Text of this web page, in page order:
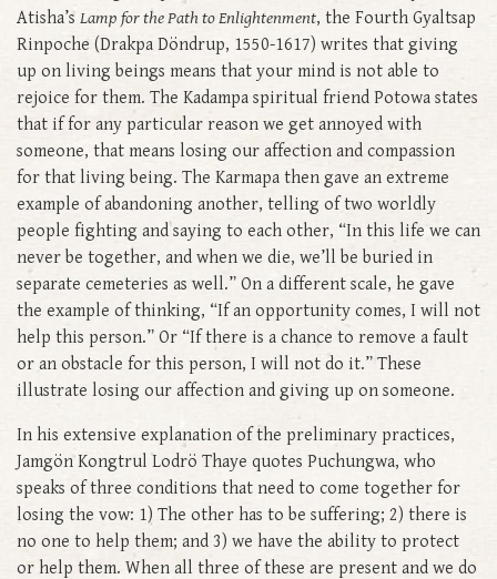
Atisha’s Lamp for the Path to Enlightenment, the Fourth Gyaltsap
Rinpoche (Drakpa Döndrup, 1550-1617) writes that giving
up on living beings means that your mind is not able to
rejoice for them. The Kadampa spiritual friend Potowa states
that if for any particular reason we get annoyed with
someone, that means losing our affection and compassion
for that living being. The Karmapa then gave an extreme
example of abandoning another, telling of two worldly
people fighting and saying to each other, “In this life we can
never be together, and when we die, we’ll be buried in
separate cemeteries as well.” On a different scale, he gave
the example of thinking, “If an opportunity comes, I will not
help this person.” Or “If there is a chance to remove a fault
or an obstacle for this person, I will not do it.” These
illustrate losing our affection and giving up on someone.
In his extensive explanation of the preliminary practices,
Jamgön Kongtrul Lodrö Thaye quotes Puchungwa, who
speaks of three conditions that need to come together for
losing the vow: 1) The other has to be suffering; 2) there is
no one to help them; and 3) we have the ability to protect
or help them. When all three of these are present and we do